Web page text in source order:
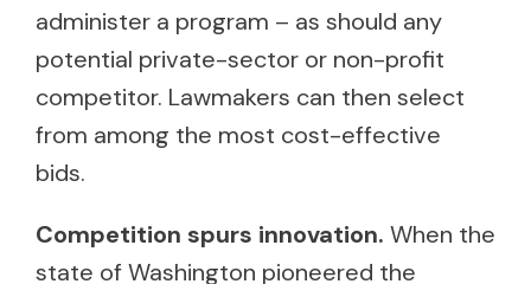
administer a program – as should any
potential private-sector or non-profit
competitor. Lawmakers can then select
from among the most cost-effective
bids.
Competition spurs innovation. When the
state of Washington pioneered the